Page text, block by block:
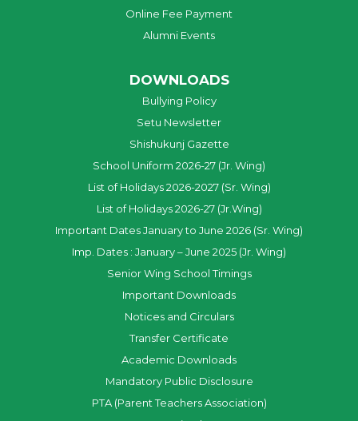
Online Fee Payment
Alumni Events
DOWNLOADS
Bullying Policy
Setu Newsletter
Shishukunj Gazette
School Uniform 2026-27 (Jr. Wing)
List of Holidays 2026-2027 (Sr. Wing)
List of Holidays 2026-27 (Jr.Wing)
Important Dates January to June 2026 (Sr. Wing)
Imp. Dates : January – June 2025 (Jr. Wing)
Senior Wing School Timings
Important Downloads
Notices and Circulars
Transfer Certificate
Academic Downloads
Mandatory Public Disclosure
PTA (Parent Teachers Association)